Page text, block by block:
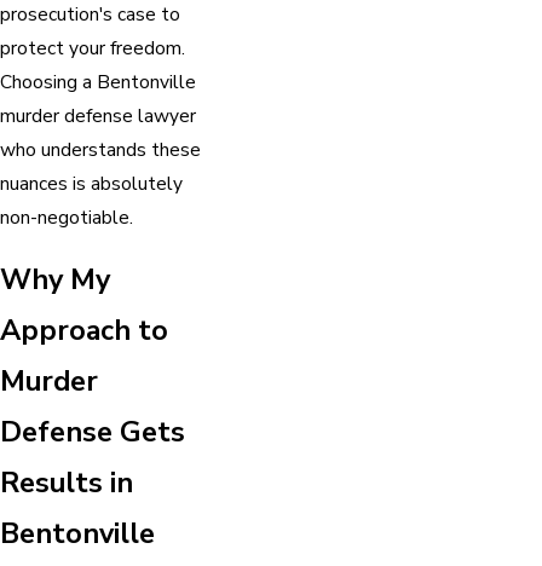
prosecution's case to
protect your freedom.
Choosing a Bentonville
murder defense lawyer
who understands these
nuances is absolutely
non-negotiable.
Why My
Approach to
Murder
Defense Gets
Results in
Bentonville